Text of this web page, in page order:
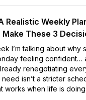
Realistic Weekly
Make These 3
I’m talking about why
feeling confident…
renegotiating
isn’t a stricter
works when life is doing